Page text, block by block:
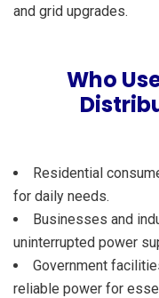
and grid upgrades.
Who
Residential
for daily needs.
Businesses and
uninterrupted power
Government
reliable power for